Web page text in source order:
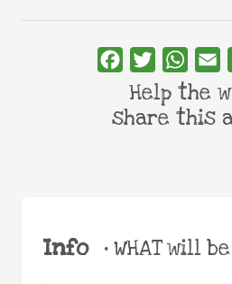
Info •WHAT will
FacebookTwitter
Help the
share this